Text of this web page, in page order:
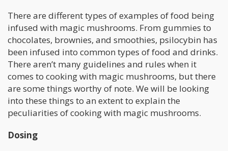
There are different types of examples of food being
infused with magic mushrooms. From gummies to
chocolates, brownies, and smoothies, psilocybin has
been infused into common types of food and drinks.
There aren’t many guidelines and rules when it
comes to cooking with magic mushrooms, but there
are some things worthy of note. We will be looking
into these things to an extent to explain the
peculiarities of cooking with magic mushrooms.
Dosing